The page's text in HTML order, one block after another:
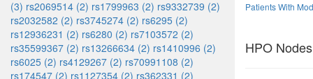
(3) rs2069514 (2) rs1799963 (2) rs9332739 (2)
rs2032582 (2) rs3745274 (2) rs6295 (2)
rs12936231 (2) rs6280 (2) rs7103572 (2)
rs35599367 (2) rs13266634 (2) rs1410996 (2)
rs6025 (2) rs4129267 (2) rs70991108 (2)
rs174547 (2) rs1127354 (2) rs362331 (2)
Patients With
HPO Nodes